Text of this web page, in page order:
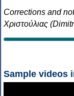
Corrections and
Χριστούλιας
Sample videos